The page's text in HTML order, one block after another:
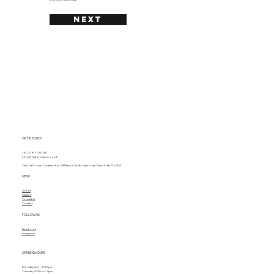
NEXT
GET IN TOUCH
Tel. 07971 011748
info@rhythmcitycic.co.uk
Oxford House, Creative Hub, 29 Manor St, Stonehouse, Plymouth PL1 1TW
MENU
About
Classes
Timetable
Contact
FOLLOW US
Facebook
Instagram
OPENING HOURS
Monday 5pm - 8.30pm
Tuesday 4.30pm - 9pm